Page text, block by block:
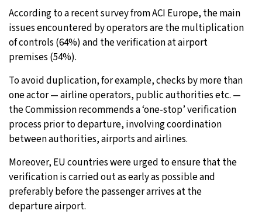
According to a recent survey from ACI Europe, the main
issues encountered by operators are the multiplication
of controls (64%) and the verification at airport
premises (54%).
To avoid duplication, for example, checks by more than
one actor — airline operators, public authorities etc. —
the Commission recommends a ‘one-stop’ verification
process prior to departure, involving coordination
between authorities, airports and airlines.
Moreover, EU countries were urged to ensure that the
verification is carried out as early as possible and
preferably before the passenger arrives at the
departure airport.